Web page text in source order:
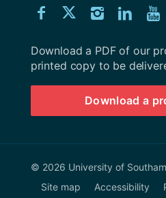
Connect
us
on
Facebook
Connect
us
on
Twitter
Connect
us
on
us
on
Download
University
Southampton
prospectus
Download a PDF of our
printed copy to be
Download a
© 2026 University of
Site map
Accessibility